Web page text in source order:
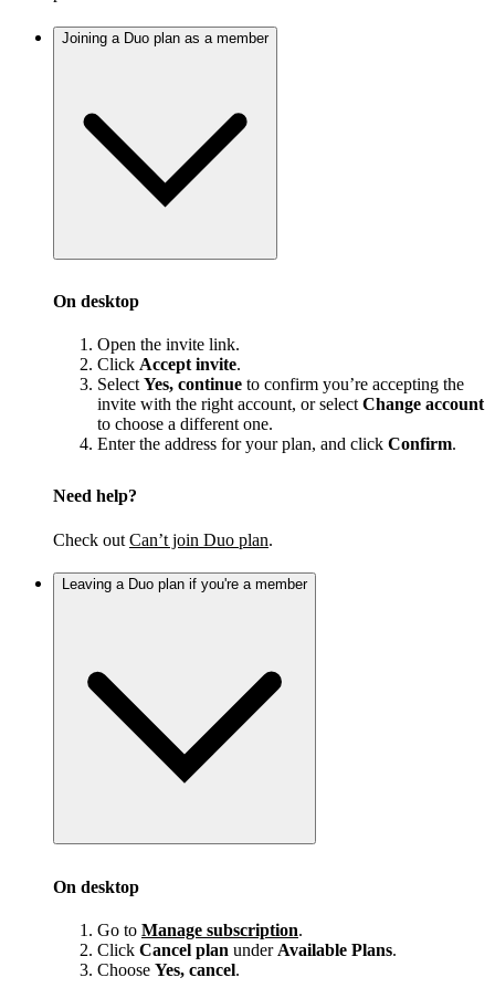
Joining a Duo plan as a member
On desktop
Open the invite link.
Click Accept invite.
Select Yes, continue to confirm you’re accepting the
invite with the right account, or select Change account
to choose a different one.
Enter the address for your plan, and click Confirm.
Need help?
Check out Can’t join Duo plan.
Leaving a Duo plan if you're a member
On desktop
Go to Manage subscription.
Click Cancel plan under Available Plans.
Choose Yes, cancel.